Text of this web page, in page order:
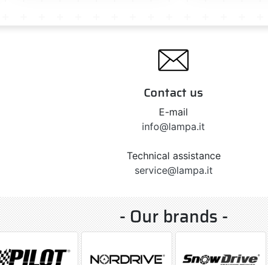
Contact us
E-mail
info@lampa.it
Technical assistance
service@lampa.it
- Our brands -